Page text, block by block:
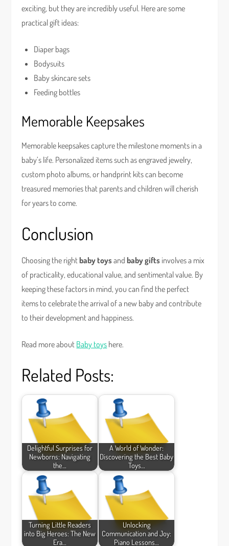
exciting, but they are incredibly useful. Here are some
practical gift ideas:
Diaper bags
Bodysuits
Baby skincare sets
Feeding bottles
Memorable Keepsakes
Memorable keepsakes capture the milestone moments in a
baby’s life. Personalized items such as engraved jewelry,
custom photo albums, or handprint kits can become
treasured memories that parents and children will cherish
for years to come.
Conclusion
Choosing the rightbaby toysandbaby gifts involves a mix
of practicality, educational value, and sentimental value. By
keeping these factors in mind, you can find the perfect
items to celebrate the arrival of a new baby and contribute
to their development and happiness.
Read more about Baby toys here.
Related Posts:
Delightful Surprises for
Newborns: Navigating
the…
A World of Wonder:
Discovering the Best Baby
Toys…
Turning Little Readers
into Big Heroes: The New
Era…
Unlocking
Communication and Joy:
Piano Lessons…